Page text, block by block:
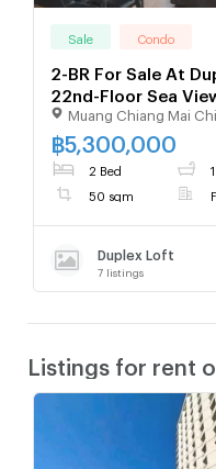
Sale Condo
2-BR For Sale At
22nd-Floor Sea
Phratamnak (ID
Muang Chiang Mai
฿5,300,000
2 Bed
50 sqm
Duplex Loft
7 listings
Listings for rent